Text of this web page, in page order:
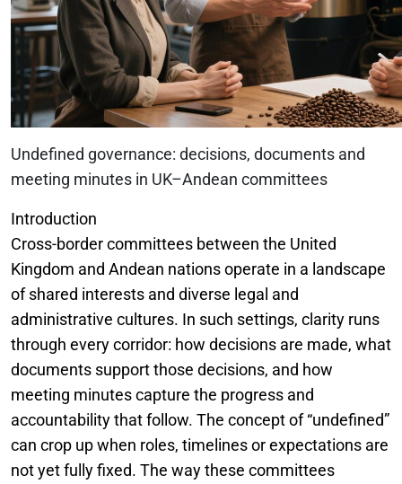
Undefined governance: decisions, documents and
meeting minutes in UK–Andean committees
Introduction
Cross-border committees between the United
Kingdom and Andean nations operate in a landscape
of shared interests and diverse legal and
administrative cultures. In such settings, clarity runs
through every corridor: how decisions are made, what
documents support those decisions, and how
meeting minutes capture the progress and
accountability that follow. The concept of “undefined”
can crop up when roles, timelines or expectations are
not yet fully fixed. The way these committees